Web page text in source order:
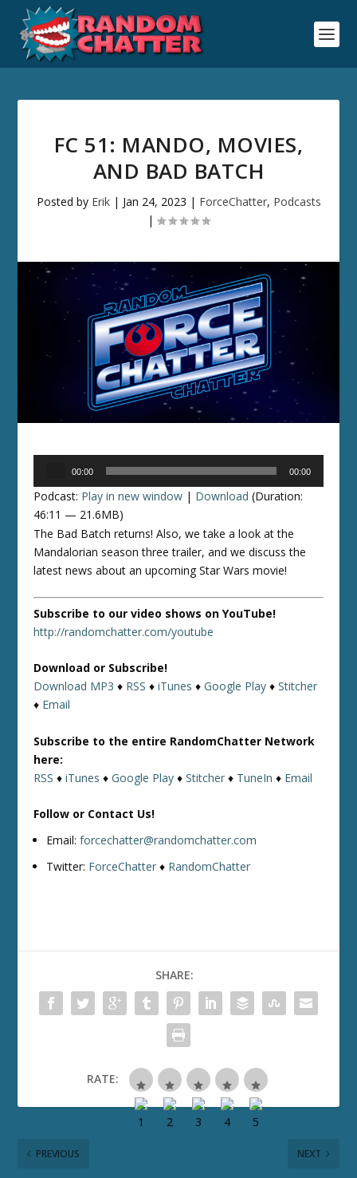
FC 51: MANDO, MOVIES,
AND BAD BATCH
Posted by Erik| Jan 24, 2023 | ForceChatter, Podcasts
|
00:00 00:00
Podcast: Play in new window | Download (Duration:
46:11 — 21.6MB)
The Bad Batch returns! Also, we take a look at the
Mandalorian season three trailer, and we discuss the
latest news about an upcoming Star Wars movie!
Subscribe to our video shows on YouTube!
http://randomchatter.com/youtube
Download or Subscribe!
Download MP3 ♦ RSS ♦iTunes ♦Google Play ♦Stitcher
♦ Email
Subscribe to the entire RandomChatter Network
here:
RSS ♦iTunes ♦Google Play ♦Stitcher ♦ TuneIn ♦ Email
Follow or Contact Us!
Email:forcechatter@randomchatter.com
Twitter: ForceChatter ♦ RandomChatter
SHARE:
RATE:
PREVIOUS NEXT